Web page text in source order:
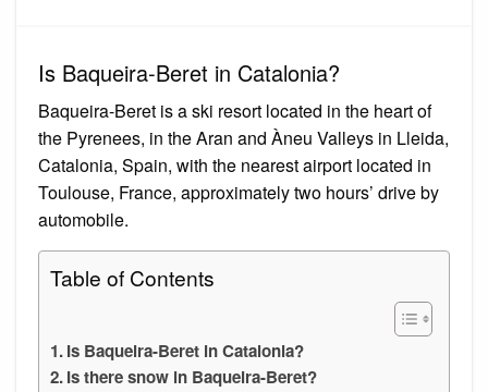
Is Baqueira-Beret in Catalonia?
Baqueira-Beret is a ski resort located in the heart of
the Pyrenees, in the Aran and Àneu Valleys in Lleida,
Catalonia, Spain, with the nearest airport located in
Toulouse, France, approximately two hours’ drive by
automobile.
Table of Contents
Is Baqueira-Beret in Catalonia?
Is there snow in Baqueira-Beret?